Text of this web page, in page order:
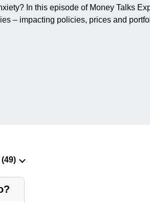
In this episode of Money Talks
– impacting policies, prices and